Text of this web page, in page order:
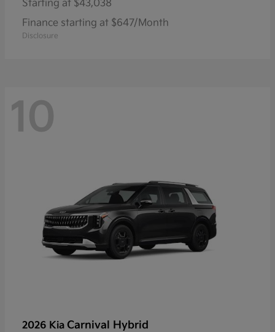
Starting at $43,038
Finance starting at $647/Month
Disclosure
10
2026 Kia Carnival Hybrid